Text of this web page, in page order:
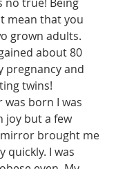
mean that you
grown adults.
about 80
pregnancy and
twins!
born I was
joy but a few
brought me
quickly. I was